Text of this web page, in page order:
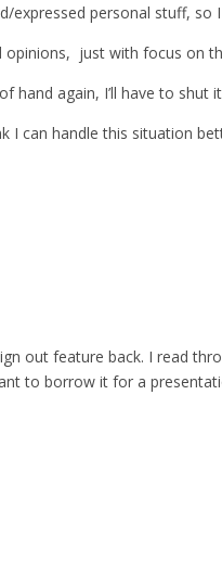
expressed personal stuff,
just with focus on
hand again, I’ll have to shut
I can handle this situation
out feature back. I read
to borrow it for a